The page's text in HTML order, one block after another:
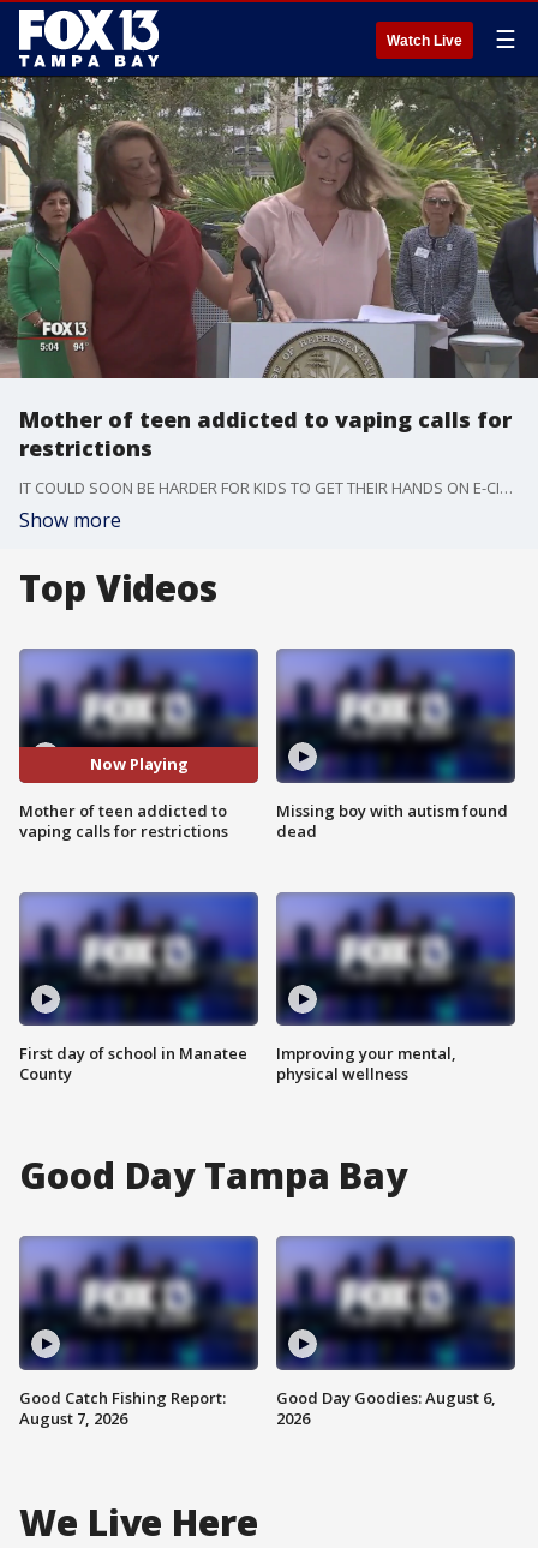
Watch Live ☰
Mother of teen addicted to vaping calls for
restrictions
IT COULD SOON BE HARDER FOR KIDS TO GET THEIR HANDS ON E-CIGARETTES. A TAMPA BAY LAWMAKER WANTS TO RAISE THE LEGAL AGE TO PURCHASE VAPING AND TOBACCO PRODUCTS TO 21.
Show more
Top Videos
Now Playing
Mother of teen addicted to
vaping calls for restrictions
First day of school in Manatee
County
Missing boy with autism found
dead
Improving your mental,
physical wellness
Good Day Tampa Bay
Good Catch Fishing Report:
August 7, 2026
Good Day Goodies: August 6,
2026
We Live Here